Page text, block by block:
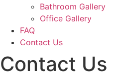
Bathroom Gallery
Office Gallery
FAQ
Contact Us
Contact Us